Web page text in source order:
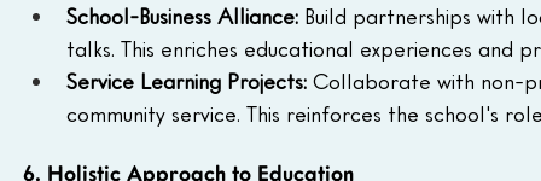
School-Business Alliance: Build partnerships with
talks. This enriches educational experiences and
Service Learning Projects: Collaborate with non-
community service. This reinforces the school's
6. Holistic Approach to Education